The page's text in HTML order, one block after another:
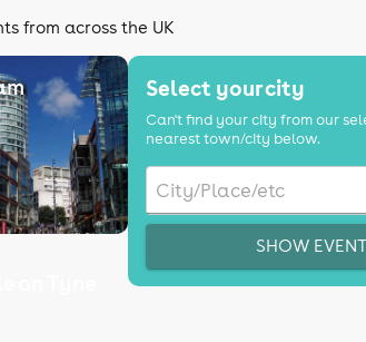
from across the UK
Select your city
Can't find your city from our
nearest town/city below.
SHOW